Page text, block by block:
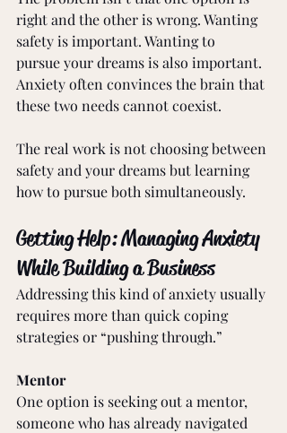
right and the other is wrong. Wanting
safety is important. Wanting to
pursue your dreams is also important.
Anxiety often convinces the brain that
these two needs cannot coexist.
The real work is not choosing between
safety and your dreams but learning
how to pursue both simultaneously.
Getting Help: Managing Anxiety
While Building a Business
Addressing this kind of anxiety usually
requires more than quick coping
strategies or “pushing through.”
Mentor
One option is seeking out a mentor,
someone who has already navigated